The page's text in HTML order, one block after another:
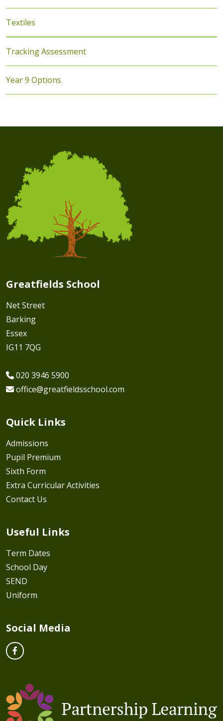
Textiles
Tracking Assessment
Year 9 Options
Greatfields School
Net Street
Barking
Essex
IG11 7QG
020 3946 5900
office@greatfieldsschool.com
Quick Links
Admissions
Pupil Premium
Sixth Form
Extra Curricular Activities
Contact Us
Useful Links
Term Dates
School Day
SEND
Uniform
Social Media